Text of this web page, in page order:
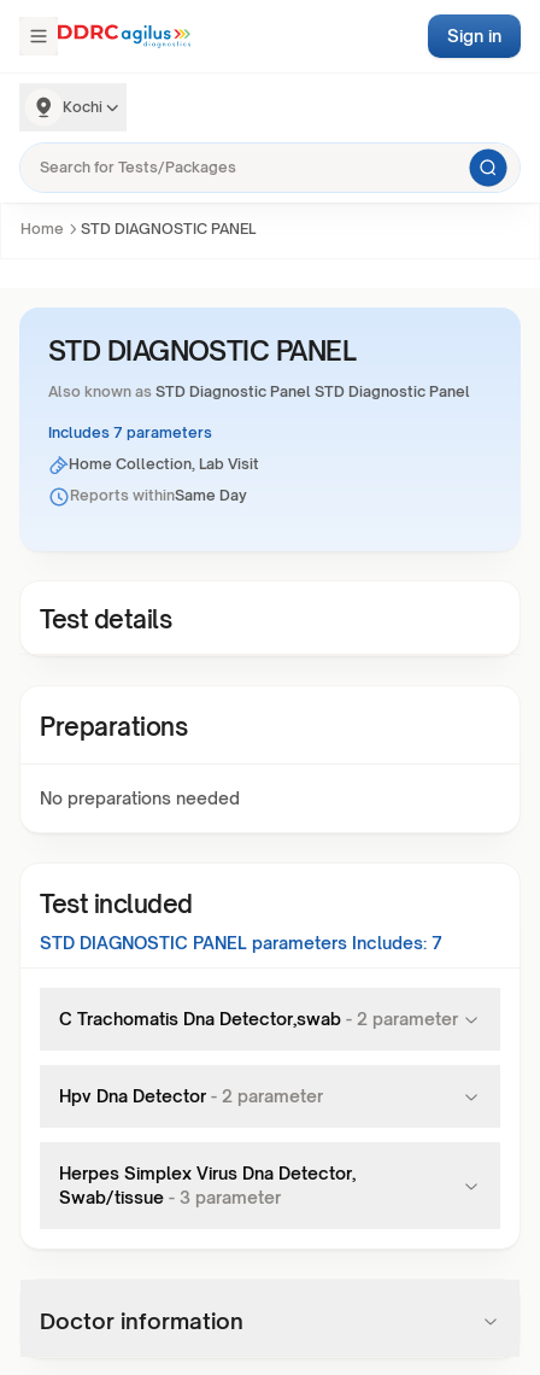
Kochi
Sign in
Home STD DIAGNOSTIC PANEL
STD DIAGNOSTIC PANEL
Also known as STD Diagnostic Panel STD Diagnostic Panel
Includes 7 parameters
Home Collection, Lab Visit
Reports withinSame Day
Test details
Preparations
No preparations needed
Test included
STD DIAGNOSTIC PANEL parameters Includes: 7
C Trachomatis Dna Detector,swab - 2 parameter
Hpv Dna Detector - 2 parameter
Herpes Simplex Virus Dna Detector,
Swab/tissue - 3 parameter
Doctor information